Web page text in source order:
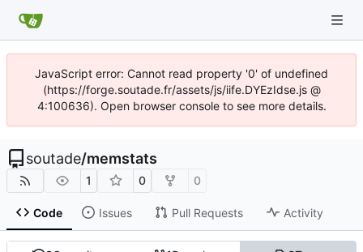
JavaScript error: Cannot read property '0' of undefined
(https://forge.soutade.fr/assets/js/iife.DYEzIdse.js @
4:100636). Open browser console to see more details.
soutade/memstats
1 0 0
Code Issues Pull Requests Activity